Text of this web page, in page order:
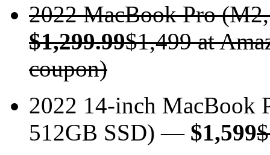
2022 MacBook Pro
$1,299.99$1,499 at
coupon)
2022 14-inch MacBook
512GB SSD) — $1,599